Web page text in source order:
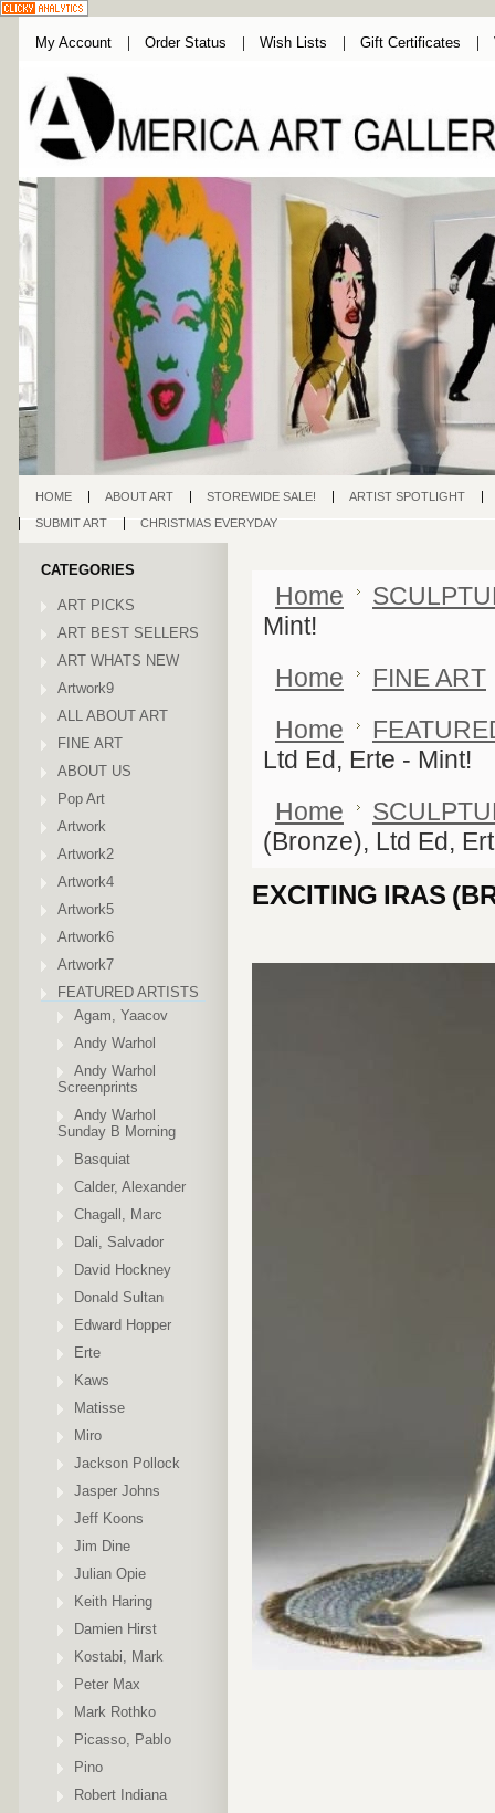
My Account Order Status Wish Lists Gift Certificates
HOME ABOUT ART STOREWIDE SALE!
ARTIST SPOTLIGHT
SUBMIT ART
CHRISTMAS EVERYDAY
CATEGORIES
ART PICKS
ART BEST SELLERS
ART WHATS NEW
Artwork9
ALL ABOUT ART
FINE ART
ABOUT US
Pop Art
Artwork
Artwork2
Artwork4
Artwork5
Artwork6
Artwork7
FEATURED ARTISTS
Agam, Yaacov
Andy Warhol
Andy Warhol
Screenprints
Andy Warhol
Sunday B Morning
Basquiat
Calder, Alexander
Chagall, Marc
Dali, Salvador
David Hockney
Donald Sultan
Edward Hopper
Erte
Kaws
Matisse
Miro
Jackson Pollock
Jasper Johns
Jeff Koons
Jim Dine
Julian Opie
Keith Haring
Damien Hirst
Kostabi, Mark
Peter Max
Mark Rothko
Picasso, Pablo
Pino
Robert Indiana
Home
Mint!
Home
FINE ART
Home
Ltd Ed, Erte - Mint!
Home
(Bronze), Ltd Ed,
EXCITING IRAS